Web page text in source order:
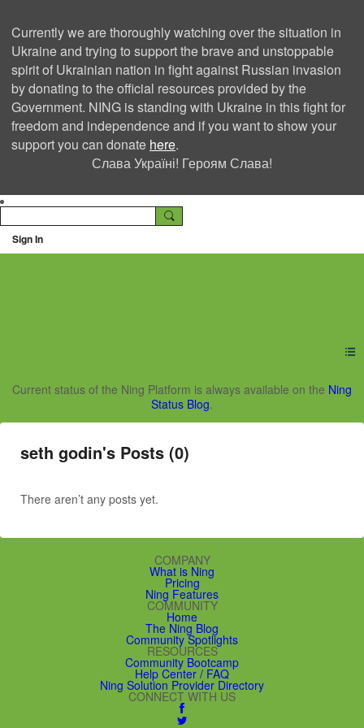
Currently we are thoroughly watching over the situation in
Ukraine and trying to support the brave and unstoppable
spirit of Ukrainian nation in fight against Russian invasion
by donating to the official resources provided by the
Government. NING is standing with Ukraine in this fight for
freedom and independence and if you want to show your
support you can donate here.
Слава Україні! Героям Слава!
Sign In
Ning Creators Social
Current status of the Ning Platform is always available on the Ning
Status Blog.
seth godin's Posts (0)
There aren’t any posts yet.
COMPANY
What is Ning
Pricing
Ning Features
COMMUNITY
Home
The Ning Blog
Community Spotlights
RESOURCES
Community Bootcamp
Help Center / FAQ
Ning Solution Provider Directory
CONNECT WITH US